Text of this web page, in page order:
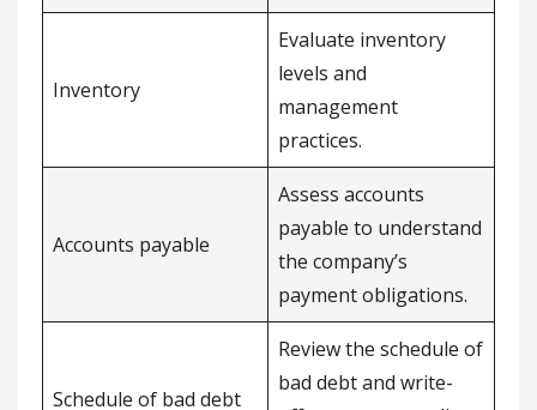
Inventory
Evaluate inventory
levels and
management
practices.
Accounts payable
Assess accounts
payable to understand
the company’s
payment obligations.
Schedule of bad debt
Review the schedule of
bad debt and write-